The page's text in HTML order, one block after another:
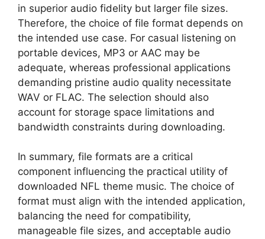
in superior audio fidelity but larger file sizes.
Therefore, the choice of file format depends on
the intended use case. For casual listening on
portable devices, MP3 or AAC may be
adequate, whereas professional applications
demanding pristine audio quality necessitate
WAV or FLAC. The selection should also
account for storage space limitations and
bandwidth constraints during downloading.
In summary, file formats are a critical
component influencing the practical utility of
downloaded NFL theme music. The choice of
format must align with the intended application,
balancing the need for compatibility,
manageable file sizes, and acceptable audio